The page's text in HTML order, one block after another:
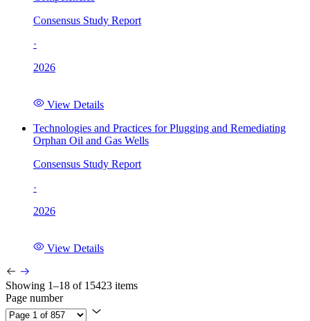
Consensus Study Report
·
2026
View Details
Technologies and Practices for Plugging and Remediating
Orphan Oil and Gas Wells
Consensus Study Report
·
2026
View Details
Showing 1–18 of 15423 items
Page number